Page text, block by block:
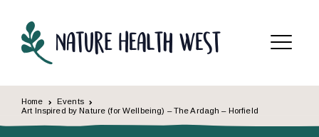
Menu
Home
Events
Art Inspired by Nature (for Wellbeing) – The Ardagh – Horfield